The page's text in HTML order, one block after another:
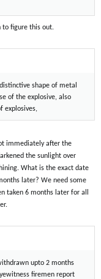
to figure this out.
shape of metal
of the explosive, also
explosives,
immediately after the
the sunlight over
What is the exact date
later? We need some
taken 6 months later for all
upto 2 months
firemen report